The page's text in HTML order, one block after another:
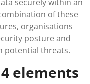
securely within an
of these
organisations
posture and
potential threats.
elements